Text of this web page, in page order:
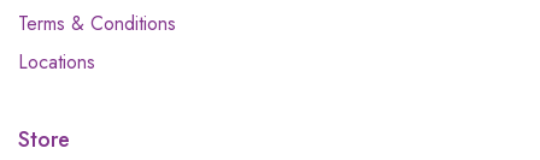
Terms & Conditions
Locations
Store